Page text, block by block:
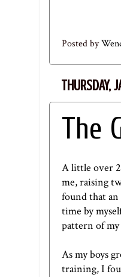
Posted by
THURSDAY,
The
A little over
me, raising
found that an
time by
pattern of
As my boys
training, I